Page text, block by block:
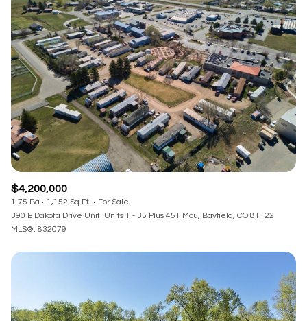
$4,200,000
1.75 Ba 1,152 Sq.Ft.
For Sale
390 E Dakota Drive Unit: Units 1 - 35 Plus 451 Mou, Bayfield, CO 81122
MLS®: 832079